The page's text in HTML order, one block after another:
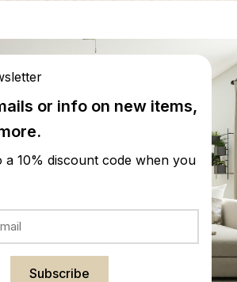
or info on new items,
a 10% discount code when you
Subscribe